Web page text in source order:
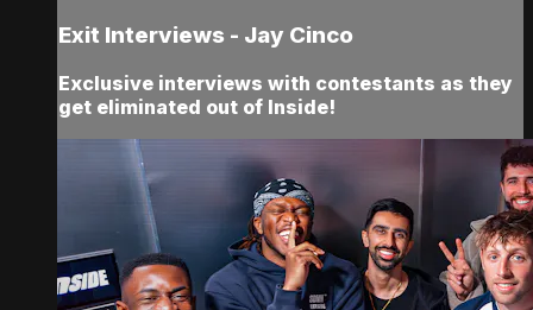
Exit Interviews - Jay Cinco
Exclusive interviews with contestants as they
get eliminated out of Inside!